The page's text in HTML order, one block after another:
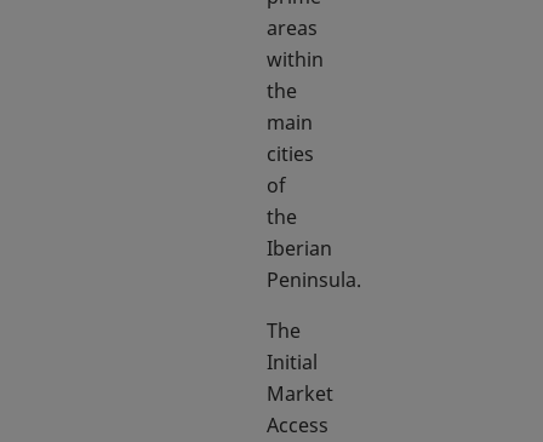
areas
within
the
main
cities
of
the
Iberian
Peninsula.
The
Initial
Market
Access